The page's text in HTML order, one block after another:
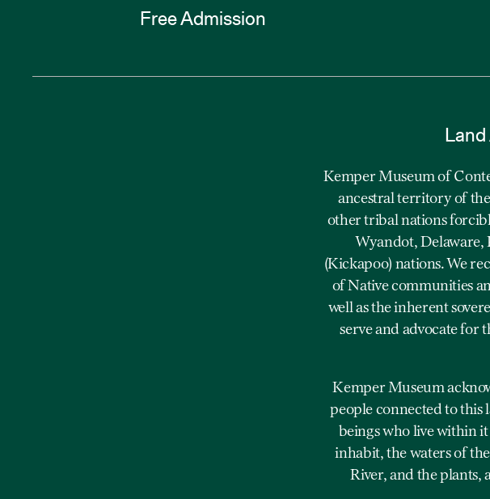
Free Admission
Kemper Museum of
ancestral territory of
other tribal nations
Wyandot, Delaware,
(Kickapoo) nations. We
of Native communities
well as the inherent
serve and advocate for
Kemper Museum
people connected to this
beings who live within it
inhabit, the waters of
River, and the plants,